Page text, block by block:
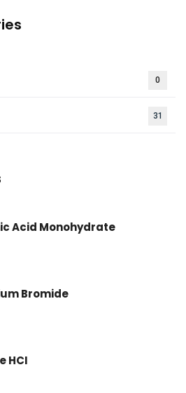
0
31
Acid Monohydrate
Bromide
HCI